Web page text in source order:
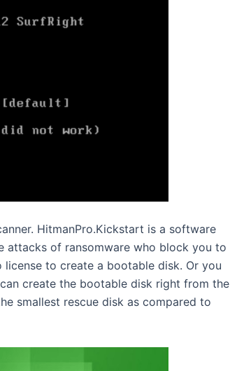
HitmanPro.Kickstart is a software
attacks of ransomware who block you to
to create a bootable disk. Or you
create the bootable disk right from the
smallest rescue disk as compared to